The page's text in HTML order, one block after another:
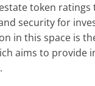
token ratings
security for
in this space is
aims to provide